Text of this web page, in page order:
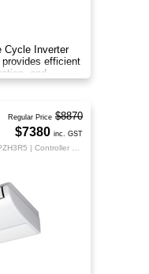
Cycle Inverter
provides efficient
and
Regular Price $8870
$7380 inc. GST